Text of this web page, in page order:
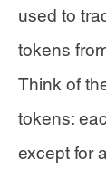
used to
tokens
Think of
tokens:
except for